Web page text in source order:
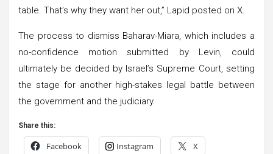
table. That’s why they want her out,” Lapid posted on X.
The process to dismiss Baharav-Miara, which includes a
no-confidence motion submitted by Levin, could
ultimately be decided by Israel’s Supreme Court, setting
the stage for another high-stakes legal battle between
the government and the judiciary.
Share this:
Facebook Instagram X